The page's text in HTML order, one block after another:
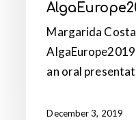
EABA
AlgaEurope2019
Margarida
an oral
December 3, 2019